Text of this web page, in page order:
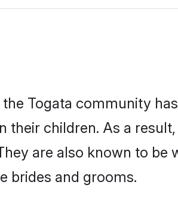
Togata community
children. As a
are also known to be
brides and grooms.